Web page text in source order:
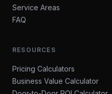
Service Areas
FAQ
RESOURCES
Pricing Calculators
Business Value Calculator